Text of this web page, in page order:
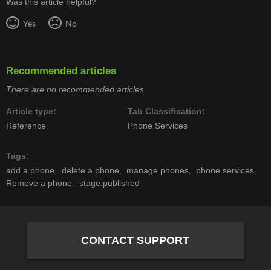
Yes No
Recommended articles
There are no recommended articles.
Article type
Reference
Tab Classification
Phone Services
Tags
add a phone
delete a phone manage phones
phone services
Remove a phone
stage:published
CONTACT SUPPORT